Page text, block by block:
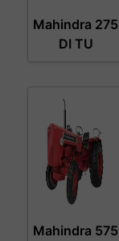
Mahindra 275
DI TU
Mahindra 575